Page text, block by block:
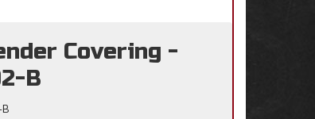
Covering -
B